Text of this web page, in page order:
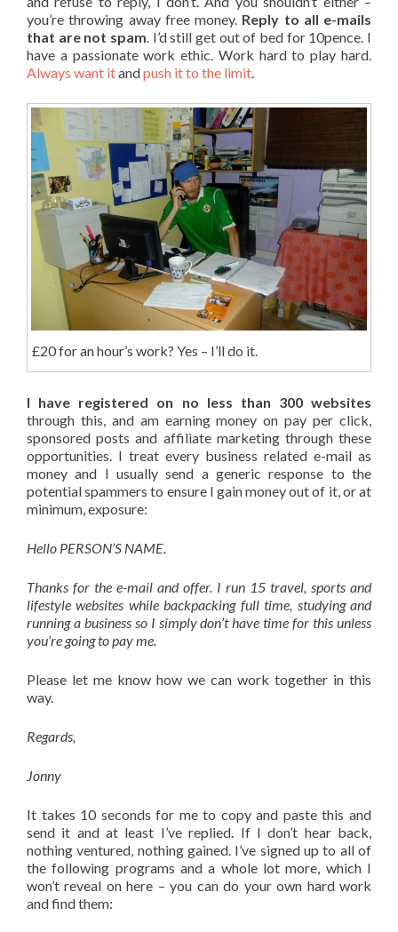
you’re throwing away free money. Reply to all e-mails
that are not spam . I’d still get out of bed for 10pence. I
have a passionate work ethic. Work hard to play hard.
Always want itandpush it to the limit
£20 for an hour’s work? Yes – I’ll do it.
I have registered on no less than 300 websites
through this, and am earning money on pay per click,
sponsored posts and affiliate marketing through these
opportunities. I treat every business related e-mail as
money and I usually send a generic response to the
potential spammers to ensure I gain money out of it, or at
minimum, exposure:
Hello PERSON’S NAME.
Thanks for the e-mail and offer. I run 15 travel, sports and
lifestyle websites while backpacking full time, studying and
running a business so I simply don’t have time for this unless
you’re going to pay me.
Please let me know how we can work together in this
way.
Regards,
Jonny
It takes 10 seconds for me to copy and paste this and
send it and at least I’ve replied. If I don’t hear back,
nothing ventured, nothing gained. I’ve signed up to all of
the following programs and a whole lot more, which I
won’t reveal on here – you can do your own hard work
and find them: